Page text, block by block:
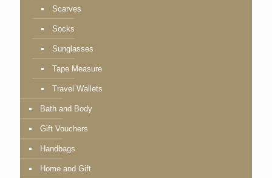
Scarves
Socks
Sunglasses
Tape Measure
Travel Wallets
Bath and Body
Gift Vouchers
Handbags
Home and Gift